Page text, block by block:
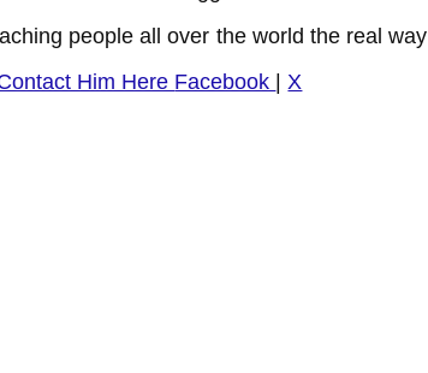
people all over the world the real way
Him Here Facebook |X